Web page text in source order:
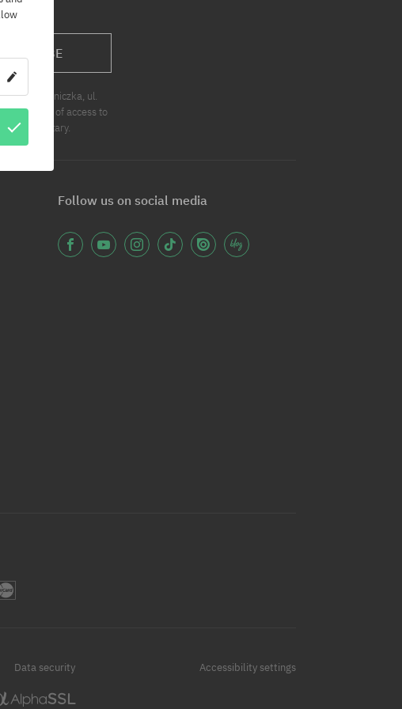
SUBSCRIBE
in Modlniczka, ul.
the right of access to
is voluntary.
Follow us on social media
Data security Accessibility settings